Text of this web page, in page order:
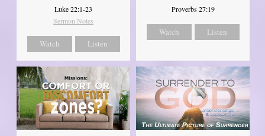
Luke 22:1-23
Sermon Notes
Watch Listen
Proverbs 27:19
Watch Listen